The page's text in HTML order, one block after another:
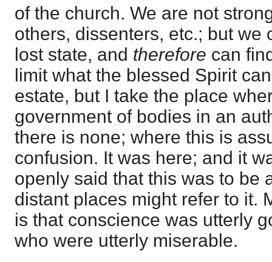
of the church. We are not
others, dissenters, etc.; but we
lost state, and therefore can
limit what the blessed Spirit
estate, but I take the place
government of bodies in an
there is none; where this is
confusion. It was here; and it
openly said that this was to be
distant places might refer to it.
is that conscience was utterly
who were utterly miserable.